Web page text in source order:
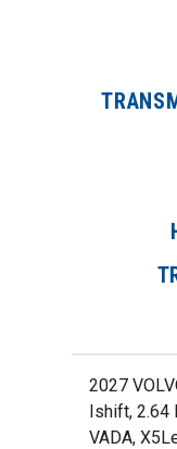
2027
Ishift, 2.64
VADA,